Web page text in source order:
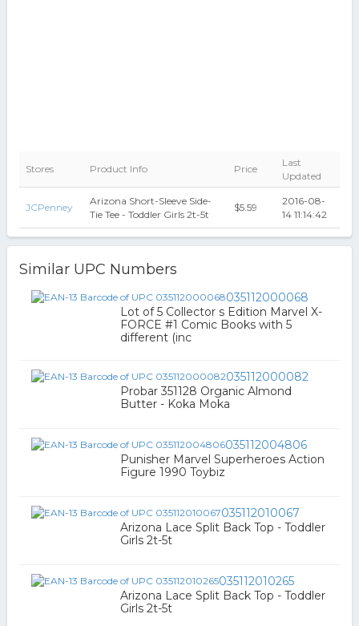
Stores Product Info Price
Last
Updated
JCPenney
Arizona Short-Sleeve Side-
Tie Tee - Toddler Girls 2t-5t
$5.59
2016-08-
14 11:14:42
Similar UPC Numbers
035112000068
Lot of 5 Collector s Edition Marvel X-
FORCE #1 Comic Books with 5
different (inc
035112000082
Probar 351128 Organic Almond
Butter - Koka Moka
035112004806
Punisher Marvel Superheroes Action
Figure 1990 Toybiz
035112010067
Arizona Lace Split Back Top - Toddler
Girls 2t-5t
035112010265
Arizona Lace Split Back Top - Toddler
Girls 2t-5t